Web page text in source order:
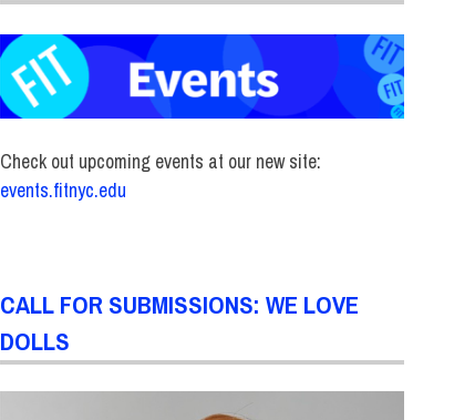
Check out upcoming events at our new site:
events.fitnyc.edu
CALL FOR SUBMISSIONS: WE LOVE
DOLLS